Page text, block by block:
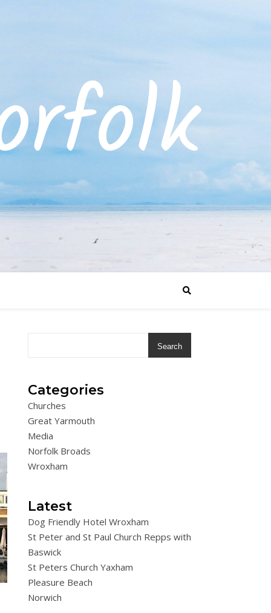
Search
Categories
Churches
Great Yarmouth
Media
Norfolk Broads
Wroxham
Latest
Dog Friendly Hotel Wroxham
St Peter and St Paul Church Repps with
Baswick
St Peters Church Yaxham
Pleasure Beach
Norwich